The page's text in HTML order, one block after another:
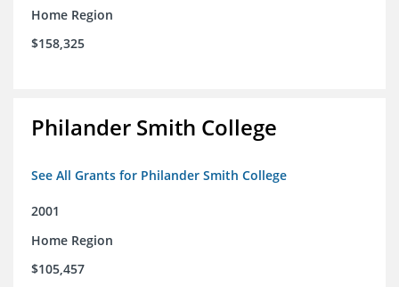
Home Region
$158,325
Philander Smith College
See All Grants for Philander Smith College
2001
Home Region
$105,457